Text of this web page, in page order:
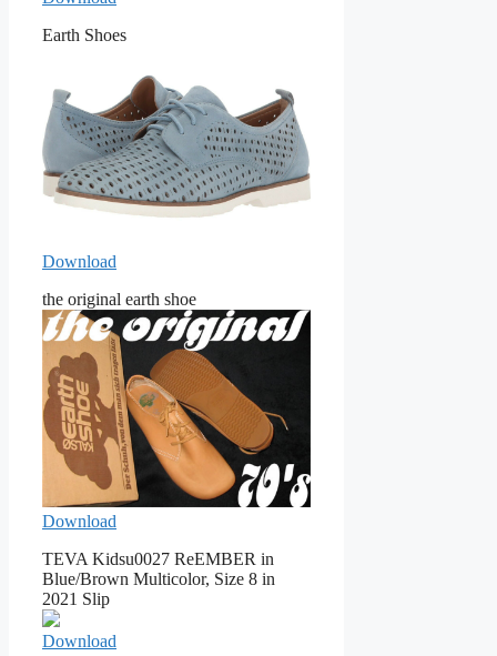
Earth Shoes
Download
the original earth shoe
Download
TEVA Kidsu0027 ReEMBER in
Blue/Brown Multicolor, Size 8 in
2021 Slip
Download